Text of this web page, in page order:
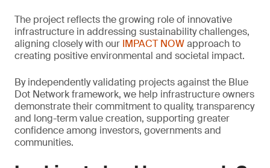
The project reflects the growing role of innovative
infrastructure in addressing sustainability challenges,
aligning closely with our IMPACT NOWapproach to
creating positive environmental and societal impact.
By independently validating projects against the Blue
Dot Network framework, we help infrastructure owners
demonstrate their commitment to quality, transparency
and long-term value creation, supporting greater
confidence among investors, governments and
communities.